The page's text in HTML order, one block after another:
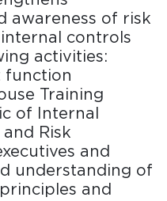
awareness of risk
controls
activities:
function
Training
of Internal
Risk
and
understanding of
and